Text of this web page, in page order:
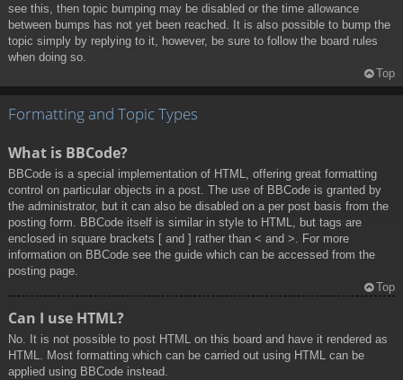
see this, then topic bumping may be disabled or the time allowance
between bumps has not yet been reached. It is also possible to bump the
topic simply by replying to it, however, be sure to follow the board rules
when doing so.
Top
Formatting and Topic Types
What is BBCode?
BBCode is a special implementation of HTML, offering great formatting
control on particular objects in a post. The use of BBCode is granted by
the administrator, but it can also be disabled on a per post basis from the
posting form. BBCode itself is similar in style to HTML, but tags are
enclosed in square brackets [ and ] rather than < and >. For more
information on BBCode see the guide which can be accessed from the
posting page.
Top
Can I use HTML?
No. It is not possible to post HTML on this board and have it rendered as
HTML. Most formatting which can be carried out using HTML can be
applied using BBCode instead.